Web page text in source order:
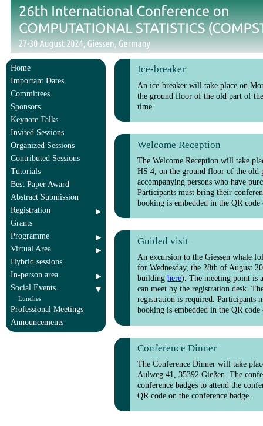
Home
Important Dates
Committees
Sponsors
Keynote Talks
Invited Sessions
Organized Sessions
Contributed Sessions
Tutorials
Best Paper Award
Abstract Submission
Registration
Grants
Programme
Virtual Area
Hybrid sessions
In-person area
Social Events
Lunches
Professional Meetings
Announcements
Ice-breaker
An ice-breaker will take place on
the ground floor of the old part of
time.
Welcome Reception
The Welcome Reception will take
HS 4, on the ground floor of the old
accompanying persons who have
Participants must bring their
booking is embedded in the QR code
Guided visit
An excursion to the Giessen whale
for Wednesday, the 28th of August
buildinghere). The meeting point is
can meet by the registration desk.
registration is required. Participants
booking is embedded in the QR code
Conference Dinner
The Conference Dinner will take
Aulweg 41, 35392 Gießen. The
conference badges to attend the
QR code on the conference badge.